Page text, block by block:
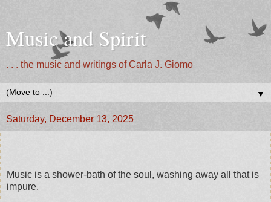
Music and Spirit
. . . the music and writings of Carla J. Giomo
▼
Saturday, December 13, 2025
Music is a shower-bath of the soul, washing away all that is
impure.